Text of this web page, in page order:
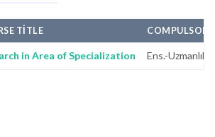
TITLE
in Area of Specialization Ens.-Uzmanlık